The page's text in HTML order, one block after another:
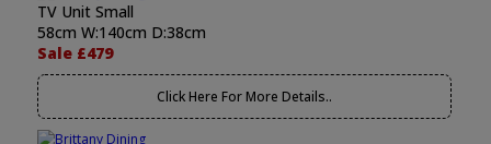
TV Unit Small
58cm W:140cm D:38cm
Sale £479
Click Here For More Details..